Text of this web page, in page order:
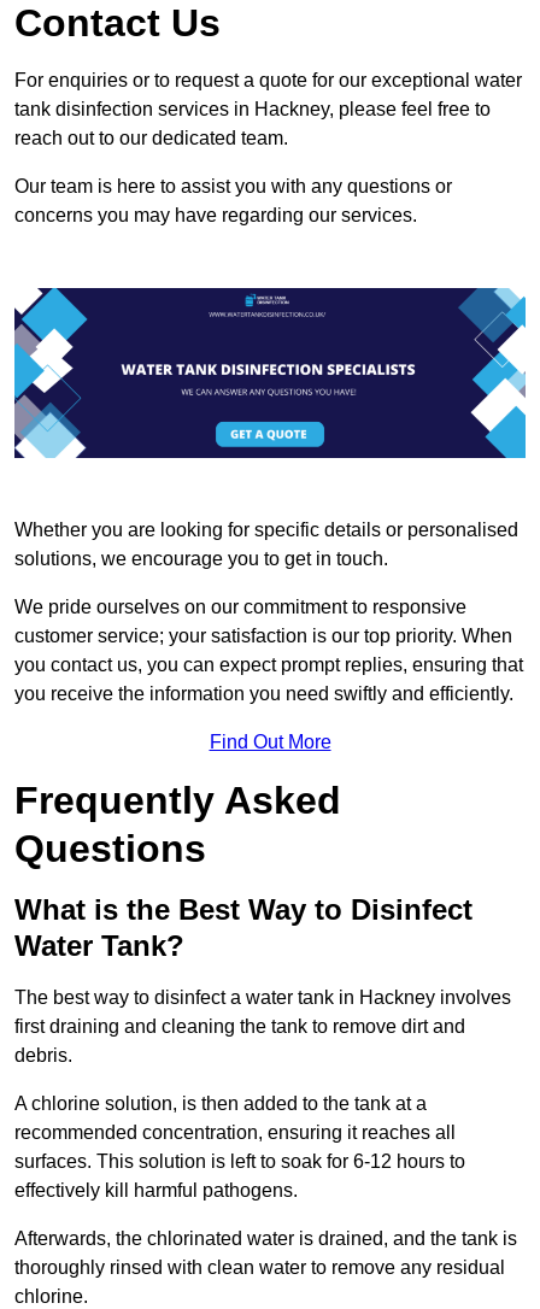
Contact Us
For enquiries or to request a quote for our exceptional water
tank disinfection services in Hackney, please feel free to
reach out to our dedicated team.
Our team is here to assist you with any questions or
concerns you may have regarding our services.
Whether you are looking for specific details or personalised
solutions, we encourage you to get in touch.
We pride ourselves on our commitment to responsive
customer service; your satisfaction is our top priority. When
you contact us, you can expect prompt replies, ensuring that
you receive the information you need swiftly and efficiently.
Find Out More
Frequently Asked
Questions
What is the Best Way to Disinfect
Water Tank?
The best way to disinfect a water tank in Hackney involves
first draining and cleaning the tank to remove dirt and
debris.
A chlorine solution, is then added to the tank at a
recommended concentration, ensuring it reaches all
surfaces. This solution is left to soak for 6-12 hours to
effectively kill harmful pathogens.
Afterwards, the chlorinated water is drained, and the tank is
thoroughly rinsed with clean water to remove any residual
chlorine.